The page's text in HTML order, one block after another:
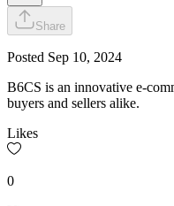
Share
Posted Sep 10, 2024
B6CS is an innovative e-
buyers and sellers alike.
Likes
0